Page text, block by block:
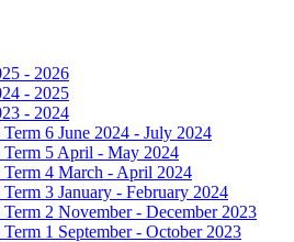
- 2026
- 2025
- 2024
Term 6 June 2024 - July 2024
Term 5 April - May 2024
Term 4 March - April 2024
Term 3 January - February 2024
Term 2 November - December 2023
Term 1 September - October 2023